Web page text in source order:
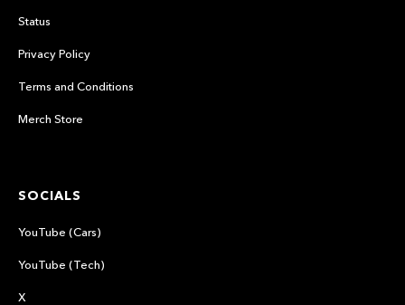
Status
Privacy Policy
Terms and Conditions
Merch Store
SOCIALS
YouTube (Cars)
YouTube (Tech)
X